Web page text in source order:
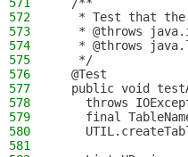
572
* Test that
573
* @throws
574
* @throws
575
   */
576
  @Test
577
public void
578
throws
579
final
580
581